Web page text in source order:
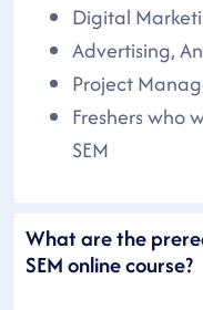
Digital
Advertising,
Project
Freshers who
SEM
What are the
SEM online course?